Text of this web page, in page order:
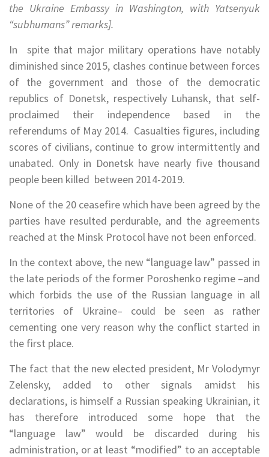
the Ukraine Embassy in Washington, with Yatsenyuk
“subhumans” remarks].
In spite that major military operations have notably
diminished since 2015, clashes continue between forces
of the government and those of the democratic
republics of Donetsk, respectively Luhansk, that self-
proclaimed their independence based in the
referendums of May 2014. Casualties figures, including
scores of civilians, continue to grow intermittently and
unabated. Only in Donetsk have nearly five thousand
people been killed between 2014-2019.
None of the 20 ceasefire which have been agreed by the
parties have resulted perdurable, and the agreements
reached at the Minsk Protocol have not been enforced.
In the context above, the new “language law” passed in
the late periods of the former Poroshenko regime –and
which forbids the use of the Russian language in all
territories of Ukraine– could be seen as rather
cementing one very reason why the conflict started in
the first place.
The fact that the new elected president, Mr Volodymyr
Zelensky, added to other signals amidst his
declarations, is himself a Russian speaking Ukrainian, it
has therefore introduced some hope that the
“language law” would be discarded during his
administration, or at least “modified” to an acceptable